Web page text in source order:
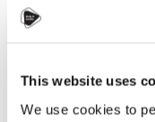
This website uses
We use cookies to
About us
Who are we?
News and